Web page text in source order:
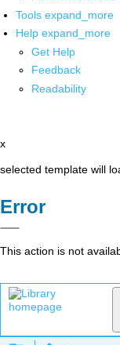
Tools expand_more
Help expand_more
Get Help
Feedback
Readability
x
selected template will
Error
This action is not